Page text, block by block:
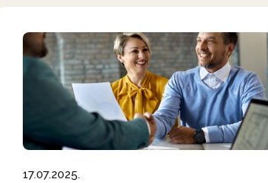
17.07.2025.